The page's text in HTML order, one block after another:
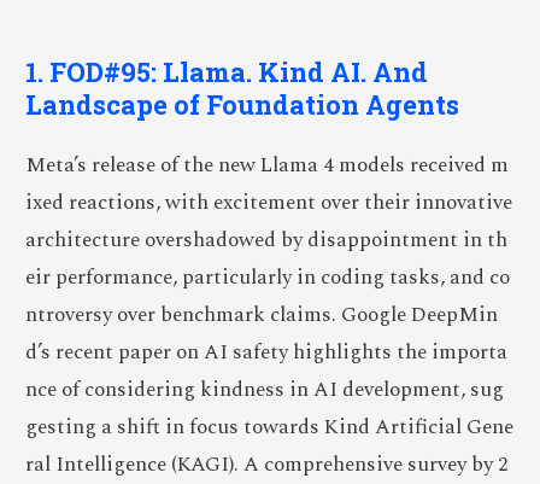
1. FOD#95: Llama. Kind AI. And
Landscape of Foundation Agents
Meta’s release of the new Llama 4 models received m
ixed reactions, with excitement over their innovative
architecture overshadowed by disappointment in th
eir performance, particularly in coding tasks, and co
ntroversy over benchmark claims. Google DeepMin
d’s recent paper on AI safety highlights the importa
nce of considering kindness in AI development, sug
gesting a shift in focus towards Kind Artificial Gene
ral Intelligence (KAGI). A comprehensive survey by 2